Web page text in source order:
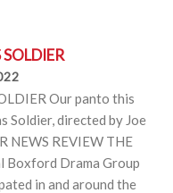
Our panto this
Soldier, directed by Joe
NEWS REVIEW THE
Boxford Drama Group
in and around the